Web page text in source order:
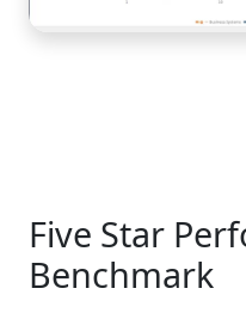
Five Star
Benchmark